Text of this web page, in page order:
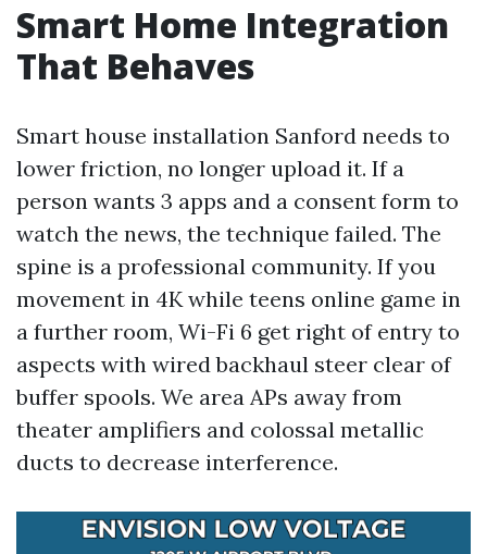
Smart Home Integration
That Behaves
Smart house installation Sanford needs to
lower friction, no longer upload it. If a
person wants 3 apps and a consent form to
watch the news, the technique failed. The
spine is a professional community. If you
movement in 4K while teens online game in
a further room, Wi-Fi 6 get right of entry to
aspects with wired backhaul steer clear of
buffer spools. We area APs away from
theater amplifiers and colossal metallic
ducts to decrease interference.